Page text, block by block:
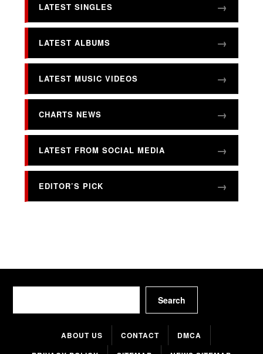
LATEST SINGLES
LATEST ALBUMS
LATEST MUSIC VIDEOS
CHARTS NEWS
LATEST FROM SOCIAL MEDIA
EDITOR’S PICK
Search
ABOUT US CONTACT
DMCA